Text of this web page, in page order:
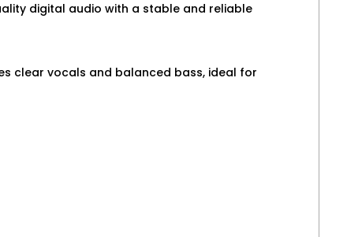
digital audio with a stable and reliable
clear vocals and balanced bass, ideal for